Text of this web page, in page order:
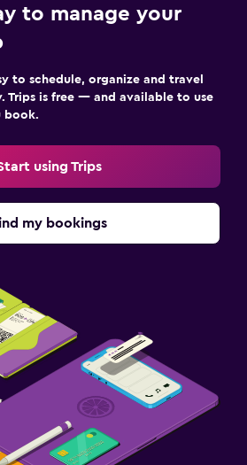
to manage your
to schedule, organize and travel
Trips is free — and available to use
book.
using Trips
my bookings